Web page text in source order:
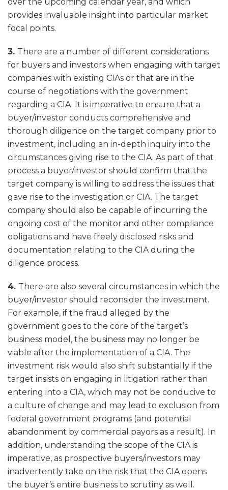
provides invaluable insight into particular market
focal points.
3. There are a number of different considerations
for buyers and investors when engaging with target
companies with existing CIAs or that are in the
course of negotiations with the government
regarding a CIA. It is imperative to ensure that a
buyer/investor conducts comprehensive and
thorough diligence on the target company prior to
investment, including an in-depth inquiry into the
circumstances giving rise to the CIA. As part of that
process a buyer/investor should confirm that the
target company is willing to address the issues that
gave rise to the investigation or CIA. The target
company should also be capable of incurring the
ongoing cost of the monitor and other compliance
obligations and have freely disclosed risks and
documentation relating to the CIA during the
diligence process.
4. There are also several circumstances in which the
buyer/investor should reconsider the investment.
For example, if the fraud alleged by the
government goes to the core of the target’s
business model, the business may no longer be
viable after the implementation of a CIA. The
investment risk would also shift substantially if the
target insists on engaging in litigation rather than
entering into a CIA, which may not be conducive to
a culture of change and may lead to exclusion from
federal government programs (and potential
abandonment by commercial payors as a result). In
addition, understanding the scope of the CIA is
imperative, as prospective buyers/investors may
inadvertently take on the risk that the CIA opens
the buyer’s entire business to scrutiny as well.